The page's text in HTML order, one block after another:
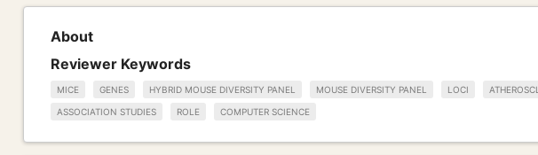
About
Reviewer Keywords
MICE GENES HYBRID MOUSE DIVERSITY PANEL MOUSE DIVERSITY PANEL LOCI
ASSOCIATION STUDIES ROLE COMPUTER SCIENCE